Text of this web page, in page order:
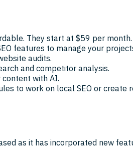
They start at $59 per month.
features to manage your
audits.
and competitor analysis.
with AI.
to work on local SEO or create
as it has incorporated new